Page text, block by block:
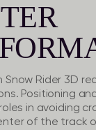
Snow Rider 3D
Positioning
in avoiding
of the track